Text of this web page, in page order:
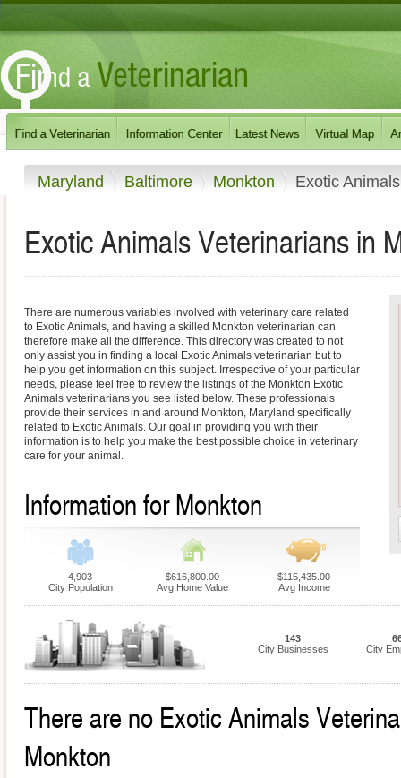
Maryland Baltimore Monkton Exotic Animals
Exotic Animals Veterinarians in
There are numerous variables involved with veterinary care related
to Exotic Animals, and having a skilled Monkton veterinarian can
therefore make all the difference. This directory was created to not
only assist you in finding a local Exotic Animals veterinarian but to
help you get information on this subject. Irrespective of your particular
needs, please feel free to review the listings of the Monkton Exotic
Animals veterinarians you see listed below. These professionals
provide their services in and around Monkton, Maryland specifically
related to Exotic Animals. Our goal in providing you with their
information is to help you make the best possible choice in veterinary
care for your animal.
Information for Monkton
4,903
City Population
$616,800.00
Avg Home Value
$115,435.00
Avg Income
143
City Businesses
City
There are no Exotic Animals
Monkton